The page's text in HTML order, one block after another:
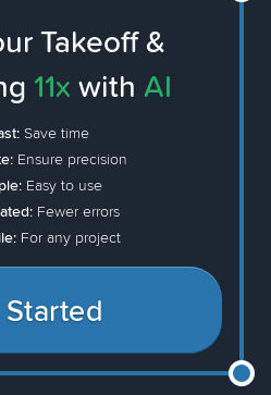
Takeoff &
11x with AI
Save time
Ensure precision
Easy to use
Fewer errors
For any project